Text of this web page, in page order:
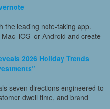
the leading note-taking app.
iOS, or Android and create
2026 Holiday Trends
seven directions engineered to
dwell time, and brand